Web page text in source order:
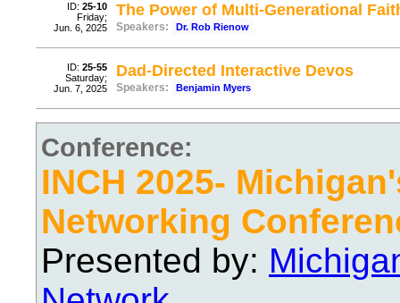
ID: 25-10
Friday;
Jun. 6, 2025
The Power of Multi-Generational
Speakers: Dr. Rob Rienow
ID: 25-55
Saturday;
Jun. 7, 2025
Dad-Directed Interactive Devos
Speakers: Benjamin Myers
Conference:
INCH 2025-
Networking
Presented by: